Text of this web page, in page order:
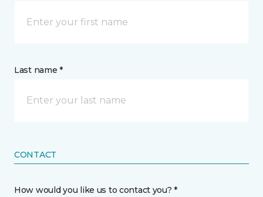
Last name *
CONTACT
How would you like us to contact you? *